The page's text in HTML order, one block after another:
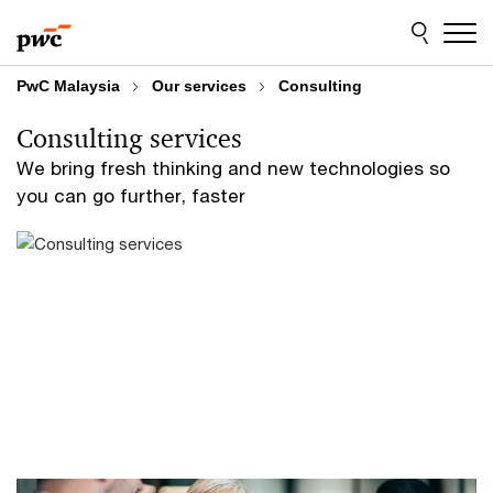
to
content
to
footer
PwC Malaysia Our services Consulting
We bring fresh thinking and new technologies so
you can go further, faster
Consulting services